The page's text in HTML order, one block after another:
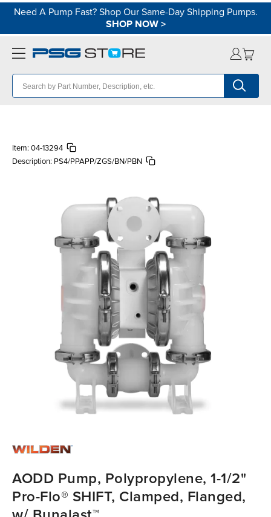
Need A Pump Fast? Shop Our Same-Day Shipping Pumps.
SHOP NOW>
Item: 04-13294
Description: PS4/PPAPP/ZGS/BN/PBN
AODD Pump, Polypropylene, 1-1/2"
Pro-Flo® SHIFT, Clamped, Flanged,